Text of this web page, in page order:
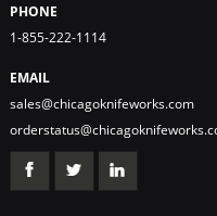
PHONE
1-855-222-1114
EMAIL
sales@chicagoknifeworks.com